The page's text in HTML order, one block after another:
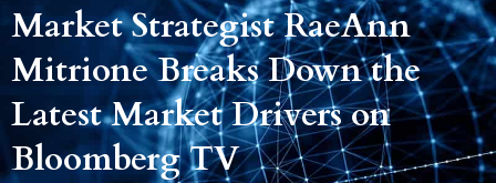
Market Strategist RaeAnn
Mitrione Breaks Down the
Latest Market Drivers on
Bloomberg TV